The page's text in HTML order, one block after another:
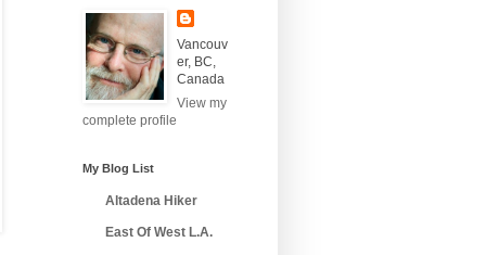
Vancouv
er, BC,
Canada
View my
complete profile
My Blog List
Altadena Hiker
East Of West L.A.